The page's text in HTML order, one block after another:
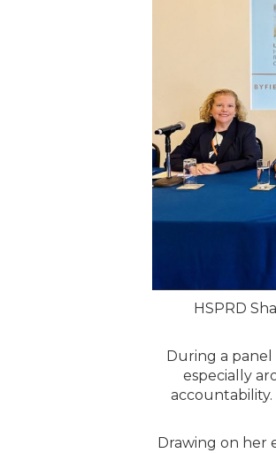
HSPRD
During a
especially
Drawing on her